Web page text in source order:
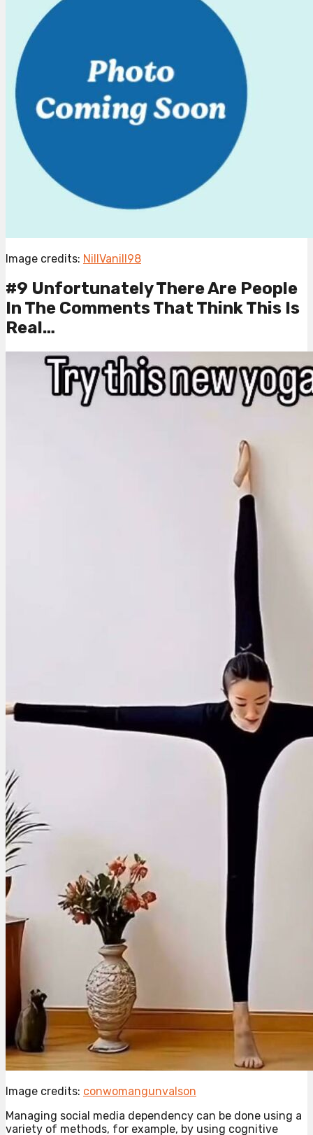
Image credits: NillVanill98
#9 Unfortunately There Are People
In The Comments That Think This Is
Real…
Image credits: conwomangunvalson
Managing social media dependency can be done using a
variety of methods, for example, by using cognitive